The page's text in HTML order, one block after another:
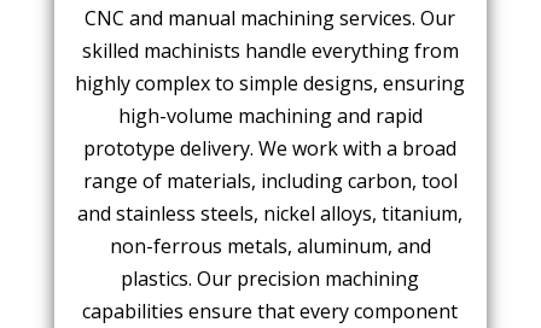
CNC and manual machining services. Our
skilled machinists handle everything from
highly complex to simple designs, ensuring
high-volume machining and rapid
prototype delivery. We work with a broad
range of materials, including carbon, tool
and stainless steels, nickel alloys, titanium,
non-ferrous metals, aluminum, and
plastics. Our precision machining
capabilities ensure that every component